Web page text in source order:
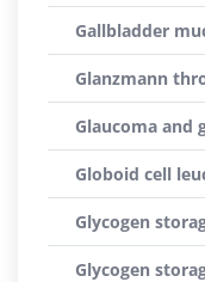
Gallbladder
Glanzmann
Glaucoma and
Globoid cell
Glycogen
Glycogen